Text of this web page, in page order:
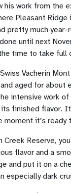
his work from the
Pleasant
pretty much
until next
time to take full
Vacherin
aged for
intensive work
finished flavor.
it’s ready
Creek Reserve,
flavor and a
and put it on a
especially dark